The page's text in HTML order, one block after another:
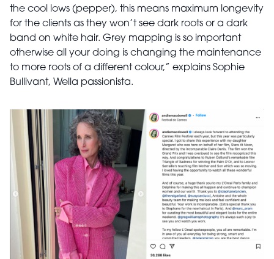
the cool lows (pepper), this means maximum longevity
for the clients as they won’t see dark roots or a dark
band on white hair. Grey mapping is so important
otherwise all your doing is changing the maintenance
to more roots of a different colour,” explains Sophie
Bullivant, Wella passionista.